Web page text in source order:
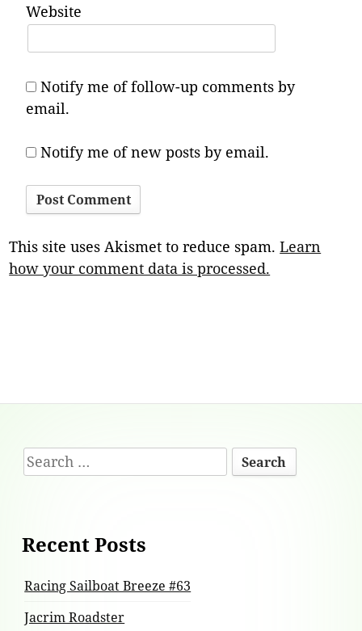
Website
Notify me of follow-up comments by
email.
Notify me of new posts by email.
This site uses Akismet to reduce spam.Learn
how your comment data is processed.
Footer
Content
Search
for:
Recent Posts
Racing Sailboat Breeze #63
Jacrim Roadster